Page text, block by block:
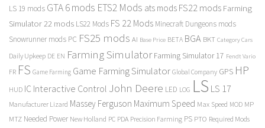
LS 19 mods GTA 6 mods ETS2 Mods ats mods FS22 mods Farming
Simulator 22 mods LS22 Mods FS 22 Mods Minecraft Dungeons mods
Snowrunner mods PC FS25 mods AI Base Price BETA BGA BKT Category Cars
Daily Upkeep DE EN Farming Simulator Farming Simulator 17 Fendt Vario
FR FS Game Farming Game Farming Simulator Global Company GPS HP
HUD IC Interactive Control John Deere LED LOG LS LS 17
Manufacturer Lizard Massey Ferguson Maximum Speed Max Speed MOD MP
MTZ Needed Power New Holland PC PDA Precision Farming PS PTO Required Mods